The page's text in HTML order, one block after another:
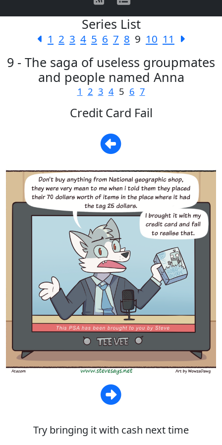
Series List
1 2 3 4 5 6 7 8 9 10 11
9 - The saga of useless groupmates
and people named Anna
1 2 3 4 5 6 7
Credit Card Fail
Try bringing it with cash next time